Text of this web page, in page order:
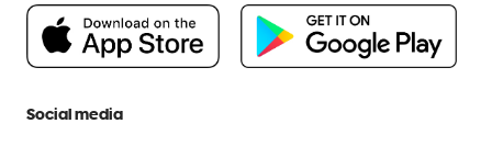
People & Planet Positive
Newsroom
Social media